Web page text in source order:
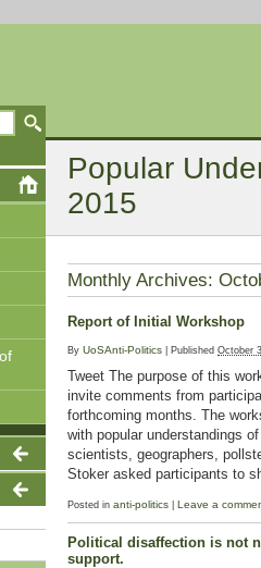
Popular
2015
Monthly Archives:
Report of Initial Workshop
By UoSAnti-Politics Published October
Tweet The purpose of this
invite comments from
forthcoming months. The
with popular understandings
scientists, geographers,
Stoker asked participants to
Posted in anti-politics Leave a
Political disaffection is not
support.